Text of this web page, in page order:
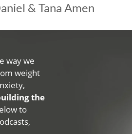
& Tana Amen
way we
weight
the
to